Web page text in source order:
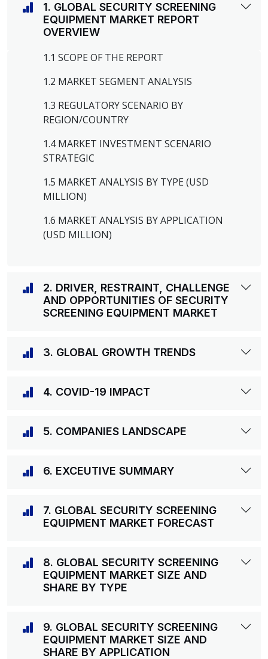
1. GLOBAL SECURITY SCREENING
EQUIPMENT MARKET REPORT
OVERVIEW
1.1 SCOPE OF THE REPORT
1.2 MARKET SEGMENT ANALYSIS
1.3 REGULATORY SCENARIO BY
REGION/COUNTRY
1.4 MARKET INVESTMENT SCENARIO
STRATEGIC
1.5 MARKET ANALYSIS BY TYPE (USD
MILLION)
1.6 MARKET ANALYSIS BY APPLICATION
(USD MILLION)
2. DRIVER, RESTRAINT, CHALLENGE
AND OPPORTUNITIES OF SECURITY
SCREENING EQUIPMENT MARKET
3. GLOBAL GROWTH TRENDS
4. COVID-19 IMPACT
5. COMPANIES LANDSCAPE
6. EXCEUTIVE SUMMARY
7. GLOBAL SECURITY SCREENING
EQUIPMENT MARKET FORECAST
8. GLOBAL SECURITY SCREENING
EQUIPMENT MARKET SIZE AND
SHARE BY TYPE
9. GLOBAL SECURITY SCREENING
EQUIPMENT MARKET SIZE AND
SHARE BY APPLICATION